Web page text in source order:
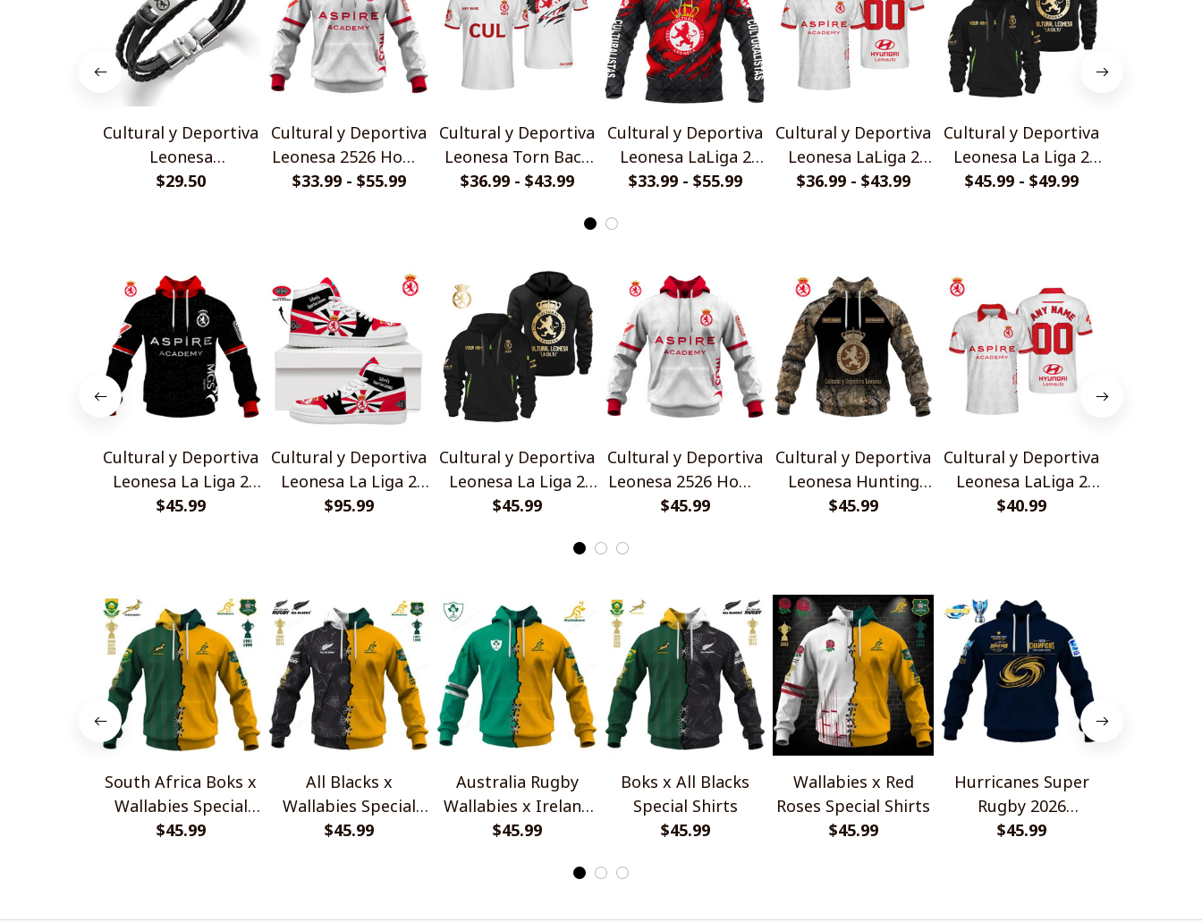
Cultural y Deportiva
Leonesa
Personalized
$29.50
Cultural y Deportiva
Leonesa 2526 Home
Jersey Style Shirt
$33.99 - $55.99
Cultural y Deportiva
Leonesa Torn Back
Design Polo Shirt
$36.99 - $43.99
Cultural y Deportiva
Leonesa LaLiga 2
Black Metal Design
$33.99 - $55.99
Cultural y Deportiva
Leonesa LaLiga 2
2526 HJS Polo Shirt
$36.99 - $43.99
Cultural y Deportiva
Leonesa La Liga 2
Gold Logo Design
$45.99 - $49.99
Cultural y Deportiva
Leonesa La Liga 2
2526 Away Jersey
$45.99
Cultural y Deportiva
Leonesa La Liga 2
AJ1 High Top
$95.99
Cultural y Deportiva
Leonesa La Liga 2
Gold Logo Design
$45.99
Cultural y Deportiva
Leonesa 2526 Home
Jersey Style Shirt
$45.99
Cultural y Deportiva
Leonesa Hunting
Camo Design
$45.99
Cultural y Deportiva
Leonesa LaLiga 2
2526 HJS Polo Shirt
$40.99
South Africa Boks x
Wallabies Special
Shirts
$45.99
All Blacks x
Wallabies Special
Shirts
$45.99
Australia Rugby
Wallabies x Ireland
Rugby Special Shirts
$45.99
Boks x All Blacks
Special Shirts
$45.99
Wallabies x Red
Roses Special Shirts
$45.99
Hurricanes Super
Rugby 2026
Champions
$45.99